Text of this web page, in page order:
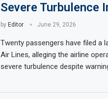
Severe Turbulence
by Editor June 29, 2026
Twenty passengers have filed a
Air Lines, alleging the airline
severe turbulence despite